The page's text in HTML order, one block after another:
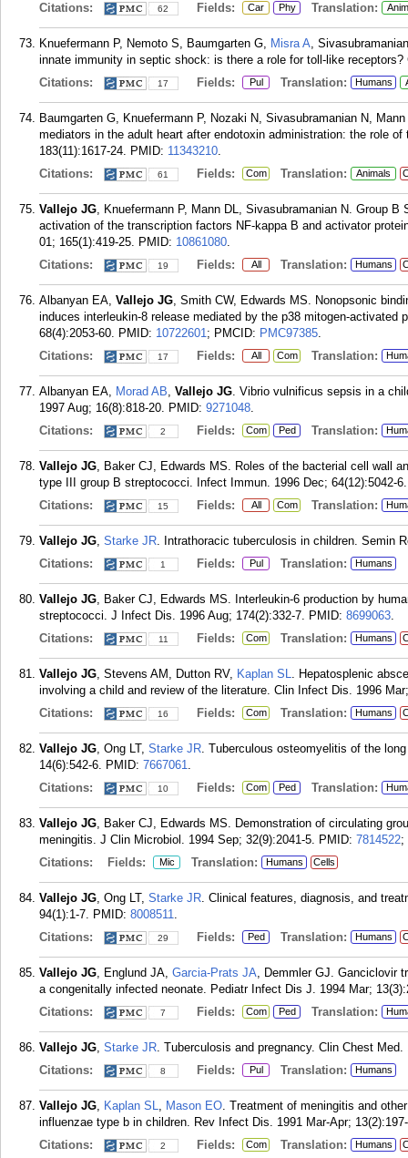
Citations:
62 Fields: Car Phy Translation:
Knuefermann P, Nemoto S, Baumgarten G, Misra A,
innate immunity in septic shock: is there a role for toll-like receptors?
Citations:
17 Fields: Pul Translation: Humans
Baumgarten G, Knuefermann P, Nozaki N, Sivasubramanian N,
mediators in the adult heart after endotoxin administration: the role
183(11):1617-24. PMID: 11343210.
Citations:
61 Fields: Com Translation: Animals
Vallejo JG, Knuefermann P, Mann DL, Sivasubramanian N. Group
activation of the transcription factors NF-kappa B and activator
01; 165(1):419-25. PMID: 10861080.
Citations:
19 Fields: All Translation: Humans
Albanyan EA, Vallejo JG, Smith CW, Edwards MS. Nonopsonic
induces interleukin-8 release mediated by the p38 mitogen-activated
68(4):2053-60. PMID: 10722601; PMCID: PMC97385.
Citations:
17 Fields: All Com Translation:
Albanyan EA, Morad AB, Vallejo JG. Vibrio vulnificus sepsis in a
1997 Aug; 16(8):818-20. PMID: 9271048.
Citations:
2 Fields: Com Ped Translation:
Vallejo JG, Baker CJ, Edwards MS. Roles of the bacterial cell wall
type III group B streptococci. Infect Immun. 1996 Dec; 64(12):5042-6.
Citations:
15 Fields: All Com Translation:
Vallejo JG, Starke JR. Intrathoracic tuberculosis in children. Semin
Citations:
1 Fields: Pul Translation: Humans
Vallejo JG, Baker CJ, Edwards MS. Interleukin-6 production by
streptococci. J Infect Dis. 1996 Aug; 174(2):332-7. PMID: 8699063.
Citations:
11 Fields: Com Translation: Humans
Vallejo JG, Stevens AM, Dutton RV, Kaplan SL. Hepatosplenic
involving a child and review of the literature. Clin Infect Dis. 1996
Citations:
16 Fields: Com Translation: Humans
Vallejo JG, Ong LT, Starke JR. Tuberculous osteomyelitis of the
14(6):542-6. PMID: 7667061.
Citations:
10 Fields: Com Ped Translation:
Vallejo JG, Baker CJ, Edwards MS. Demonstration of circulating
meningitis. J Clin Microbiol. 1994 Sep; 32(9):2041-5. PMID: 7814522;
Citations:
Fields: Mic Translation: Humans Cells
Vallejo JG, Ong LT, Starke JR. Clinical features, diagnosis, and
94(1):1-7. PMID: 8008511.
Citations:
29 Fields: Ped Translation: Humans
Vallejo JG, Englund JA, Garcia-Prats JA, Demmler GJ. Ganciclovir
a congenitally infected neonate. Pediatr Infect Dis J. 1994 Mar;
Citations:
7 Fields: Com Ped Translation:
Vallejo JG, Starke JR. Tuberculosis and pregnancy. Clin Chest Med.
Citations:
8 Fields: Pul Translation: Humans
Vallejo JG, Kaplan SL, Mason EO. Treatment of meningitis and
influenzae type b in children. Rev Infect Dis. 1991 Mar-Apr;
Citations:
2 Fields: Com Translation: Humans